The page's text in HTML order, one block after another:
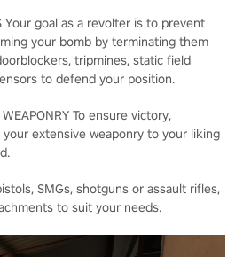
Your goal as a revolter is to prevent
your bomb by terminating them
tripmines, static field
to defend your position.
To ensure victory,
extensive weaponry to your liking
SMGs, shotguns or assault rifles,
to suit your needs.